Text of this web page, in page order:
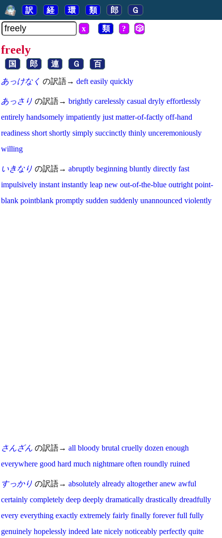
訳 経 環 類 郎 Ｇ
x 類 ? 🎲
freely
国 郎 連 Ｇ 百
あっけなく の訳語→ deft easily quickly
あっさり の訳語→ brightly carelessly casual dryly effortlessly
entirely handsomely impatiently just matter-of-factly off-hand
readiness short shortly simply succinctly thinly unceremoniously
willing
いきなり の訳語→ abruptly beginning bluntly directly fast
impulsively instant instantly leap new out-of-the-blue outright point-
blank pointblank promptly sudden suddenly unannounced violently
さんざん の訳語→ all bloody brutal cruelly dozen enough
everywhere good hard much nightmare often roundly ruined
すっかり の訳語→ absolutely already altogether anew awful
certainly completely deep deeply dramatically drastically dreadfully
every everything exactly extremely fairly finally forever full fully
genuinely hopelessly indeed late nicely noticeably perfectly quite